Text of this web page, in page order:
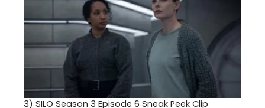
3) SILO Season 3 Episode 6 Sneak Peek Clip